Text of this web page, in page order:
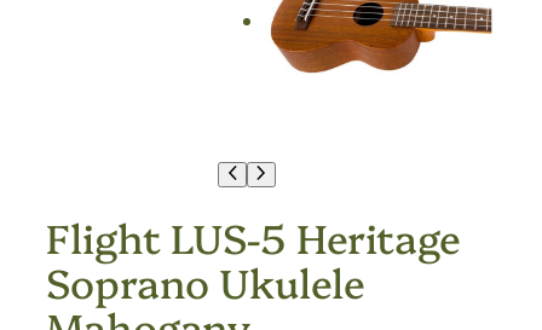
Flight LUS-5 Heritage
Soprano Ukulele